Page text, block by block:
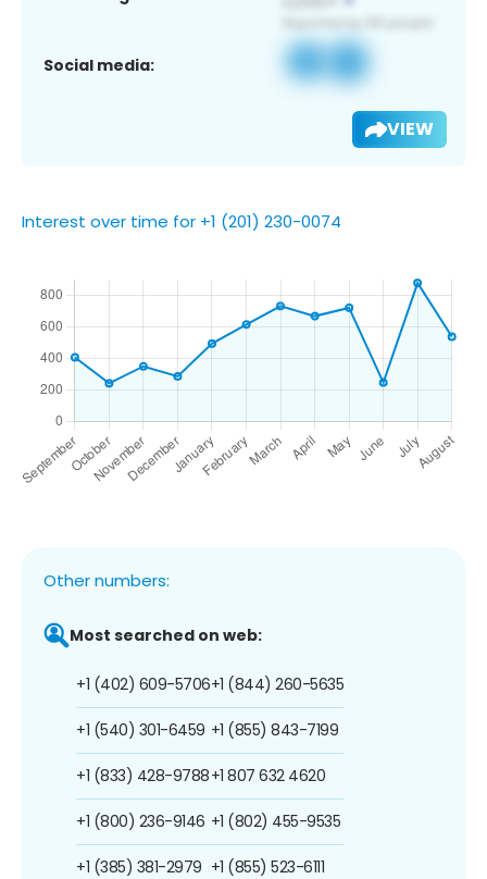
Social media:
VIEW
Interest over time for +1 (201) 230-0074
Other numbers:
Most searched on web:
+1 (402) 609-5706
+1 (540) 301-6459
+1 (833) 428-9788
+1 (800) 236-9146
+1 (385) 381-2979
+1 (844) 260-5635
+1 (855) 843-7199
+1 807 632 4620
+1 (802) 455-9535
+1 (855) 523-6111